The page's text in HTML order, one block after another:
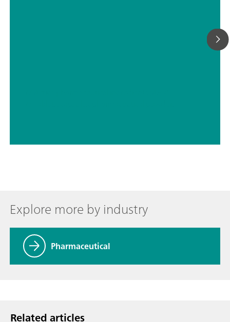
Explore more by industry
Pharmaceutical
Related articles